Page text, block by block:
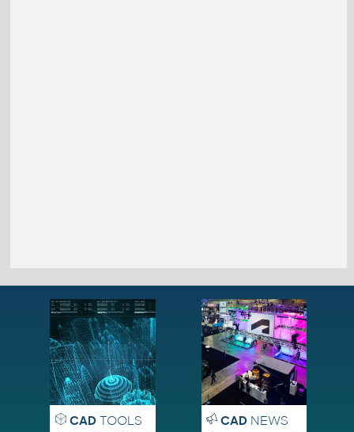
CADTOOLS CADNEWS